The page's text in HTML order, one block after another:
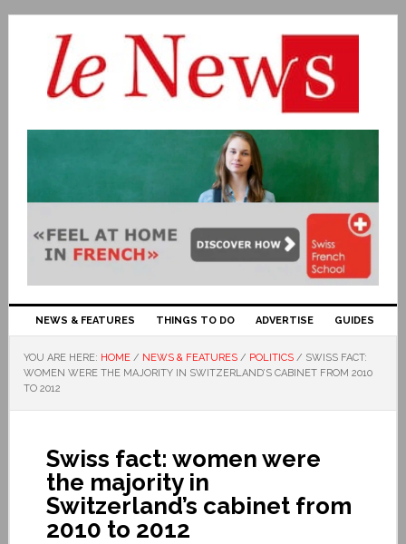
NEWS & FEATURES THINGS TO DO ADVERTISE GUIDES
YOU ARE HERE: HOME / NEWS & FEATURES / POLITICS / SWISS FACT:
WOMEN WERE THE MAJORITY IN SWITZERLAND’S CABINET FROM 2010
TO 2012
Swiss fact: women were
the majority in
Switzerland’s cabinet from
2010 to 2012